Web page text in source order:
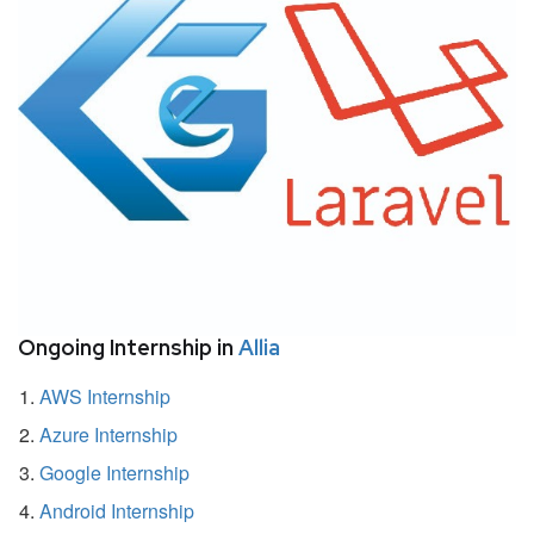
Ongoing Internship in Allia
AWS Internship
Azure Internship
Google Internship
Android Internship